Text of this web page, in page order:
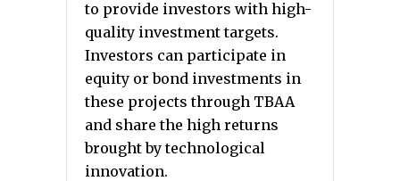
to provide investors with high-
quality investment targets.
Investors can participate in
equity or bond investments in
these projects through TBAA
and share the high returns
brought by technological
innovation.